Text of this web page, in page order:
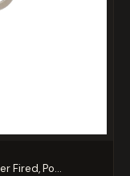
Fired, Po...